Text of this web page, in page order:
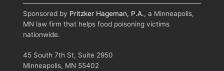
Sponsored by Pritzker Hageman, P.A., a Minneapolis,
MN law firm that helps food poisoning victims
nationwide.
45 South 7th St, Suite 2950
Minneapolis, MN 55402